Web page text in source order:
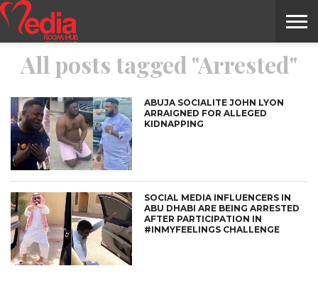
HOME
ENTERTAINMENT
NEWS
NILE
GOSSIPS
EVENTS
THE
MODELS
VIDEO
INTERVIEWS
ARTS
MONTHLY
MAGAZINE
COVER
STORIES
CONTRIBUTORS
CONFLUENCE
EXOTIC
ITEMS
FOOD
HEALTH
PROPERTY
TRAVELS
CONTACT
US
All posts tagged "Arrested"
ABUJA SOCIALITE JOHN LYON
ARRAIGNED FOR ALLEGED
KIDNAPPING
SOCIAL MEDIA INFLUENCERS IN
ABU DHABI ARE BEING ARRESTED
AFTER PARTICIPATION IN
#INMYFEELINGS CHALLENGE